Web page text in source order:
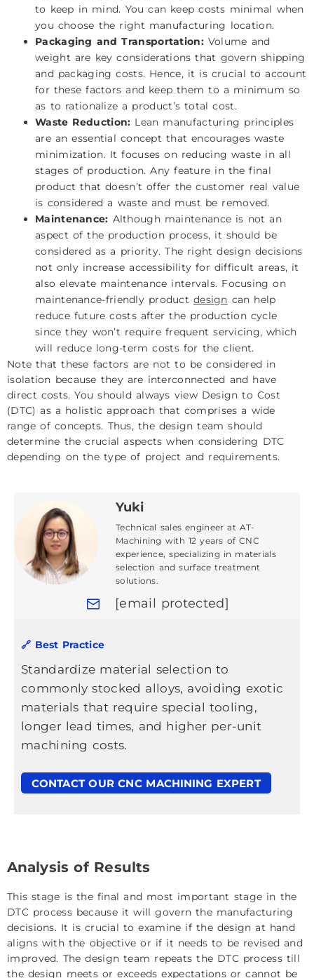
to keep in mind. You can keep costs minimal when
you choose the right manufacturing location.
Packaging and Transportation: Volume and
weight are key considerations that govern shipping
and packaging costs. Hence, it is crucial to account
for these factors and keep them to a minimum so
as to rationalize a product’s total cost.
Waste Reduction: Lean manufacturing principles
are an essential concept that encourages waste
minimization. It focuses on reducing waste in all
stages of production. Any feature in the final
product that doesn’t offer the customer real value
is considered a waste and must be removed.
Maintenance: Although maintenance is not an
aspect of the production process, it should be
considered as a priority. The right design decisions
not only increase accessibility for difficult areas, it
also elevate maintenance intervals. Focusing on
maintenance-friendly product design can help
reduce future costs after the production cycle
since they won’t require frequent servicing, which
will reduce long-term costs for the client.
Note that these factors are not to be considered in
isolation because they are interconnected and have
direct costs. You should always view Design to Cost
(DTC) as a holistic approach that comprises a wide
range of concepts. Thus, the design team should
determine the crucial aspects when considering DTC
depending on the type of project and requirements.
Yuki
Technical sales engineer at AT-
Machining with 12 years of CNC
experience, specializing in materials
selection and surface treatment
solutions.
[email protected]
🔗 Best Practice
Standardize material selection to
commonly stocked alloys, avoiding exotic
materials that require special tooling,
longer lead times, and higher per-unit
machining costs.
CONTACT OUR CNC MACHINING EXPERT
Analysis of Results
This stage is the final and most important stage in the
DTC process because it will govern the manufacturing
decisions. It is crucial to examine if the design at hand
aligns with the objective or if it needs to be revised and
improved. The design team repeats the DTC process till
the design meets or exceeds expectations or cannot be